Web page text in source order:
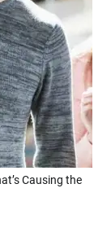
Causing the